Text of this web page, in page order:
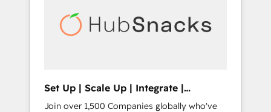
automation, we turn complexity into clarity,
human at global scale. 🏆 HubSpot’s CEO
Set Up | Scale Up | Integrate |
HubSnacks FlexPlan
Join over 1,500 Companies globally who've